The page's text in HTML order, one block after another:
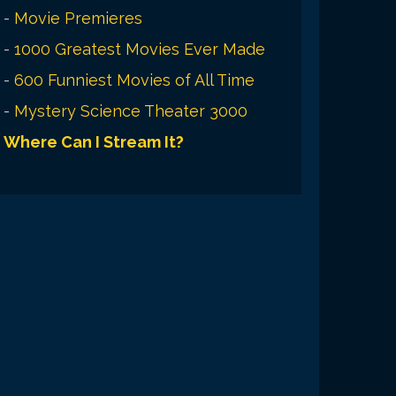
- Movie Premieres
-1000 Greatest Movies Ever Made
-600 Funniest Movies of All Time
- Mystery Science Theater 3000
Where Can I Stream It?